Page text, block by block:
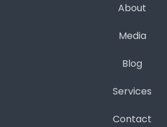
About
Media
Blog
Services
Contact